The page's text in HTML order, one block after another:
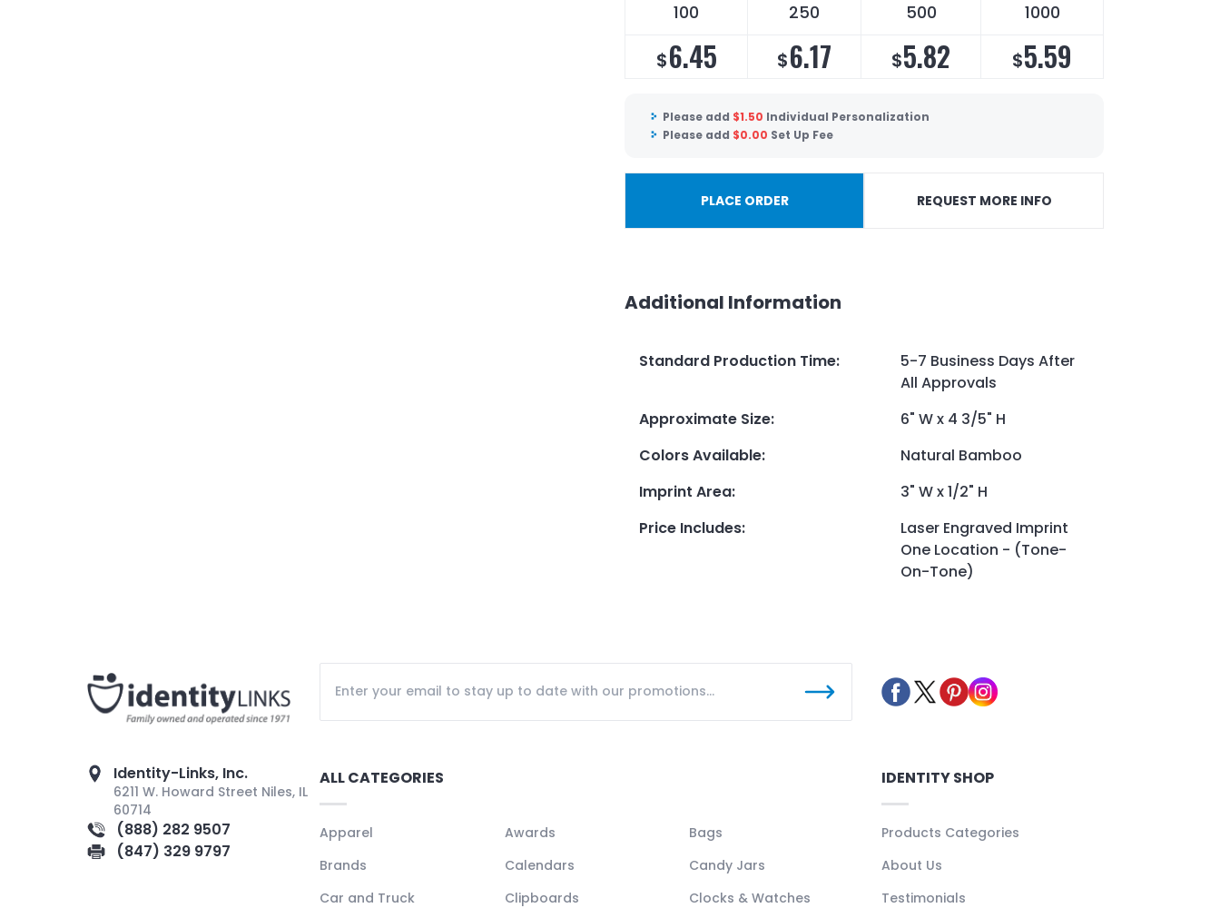
100 250 500 1000
$6.45 $6.17 $5.82 $5.59
Please add $1.50 Individual Personalization
Please add $0.00 Set Up Fee
PLACE ORDER REQUEST MORE INFO
Additional Information
Standard Production Time:
5-7 Business Days After
All Approvals
Approximate Size:
6" W x 4 3/5" H
Colors Available:
Natural Bamboo
Imprint Area:
3" W x 1/2" H
Price Includes:
Laser Engraved Imprint
One Location - (Tone-
On-Tone)
Identity-Links, Inc.
6211 W. Howard Street Niles, IL
60714
(888) 282 9507
(847) 329 9797
ALL CATEGORIES
Apparel Awards
Bags
Brands
Calendars
Candy Jars
Car and Truck
Clipboards
Clocks & Watches
IDENTITY SHOP
Products Categories
About Us
Testimonials